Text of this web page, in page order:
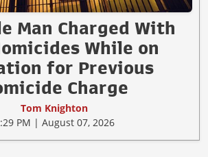
Man Charged With
While on
for Previous
Charge
Tom Knighton
PM | August 07, 2026